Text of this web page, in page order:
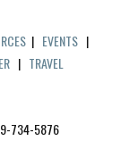
| EVENTS |
| TRAVEL
734-5876